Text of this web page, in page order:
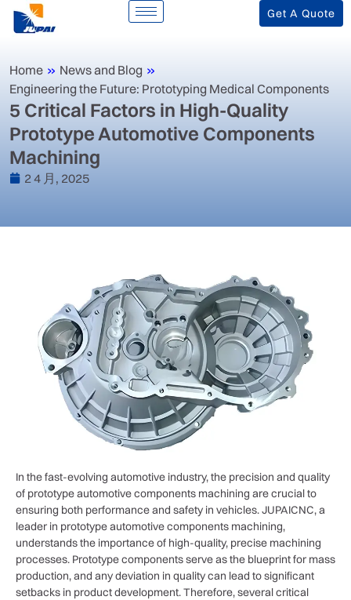
Get A Quote
Home » News and Blog »
Engineering the Future: Prototyping Medical Components
‌5 Critical Factors in High-Quality
Prototype Automotive Components
Machining‌
2 4 月, 2025
In the fast-evolving automotive industry, the precision and quality
of prototype automotive components machining are crucial to
ensuring both performance and safety in vehicles. JUPAICNC, a
leader in prototype automotive components machining,
understands the importance of high-quality, precise machining
processes. Prototype components serve as the blueprint for mass
production, and any deviation in quality can lead to significant
setbacks in product development. Therefore, several critical